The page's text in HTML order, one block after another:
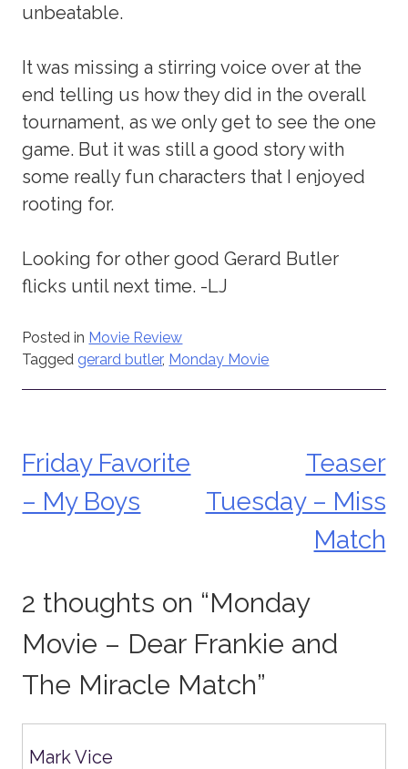
unbeatable.
It was missing a stirring voice over at the
end telling us how they did in the overall
tournament, as we only get to see the one
game. But it was still a good story with
some really fun characters that I enjoyed
rooting for.
Looking for other good Gerard Butler
flicks until next time. -LJ
Posted in Movie Review
Tagged gerard butler, Monday Movie
Post
navigation
Friday Favorite
– My Boys
Teaser
Tuesday – Miss
Match
2 thoughts on “Monday
Movie – Dear Frankie and
The Miracle Match”
Mark Vice